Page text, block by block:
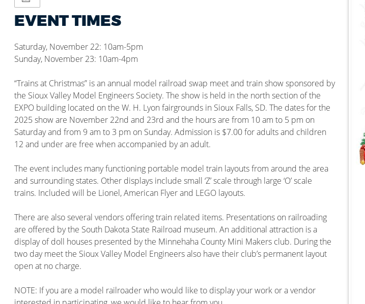
EVENT TIMES
Saturday, November 22: 10am-5pm
Sunday, November 23: 10am-4pm
“Trains at Christmas” is an annual model railroad swap meet and train show sponsored by
the Sioux Valley Model Engineers Society. The show is held in the north section of the
EXPO building located on the W. H. Lyon fairgrounds in Sioux Falls, SD. The dates for the
2025 show are November 22nd and 23rd and the hours are from 10 am to 5 pm on
Saturday and from 9 am to 3 pm on Sunday. Admission is $7.00 for adults and children
12 and under are free when accompanied by an adult.
The event includes many functioning portable model train layouts from around the area
and surrounding states. Other displays include small ‘Z’ scale through large ‘O’ scale
trains. Included will be Lionel, American Flyer and LEGO layouts.
There are also several vendors offering train related items. Presentations on railroading
are offered by the South Dakota State Railroad museum. An additional attraction is a
display of doll houses presented by the Minnehaha County Mini Makers club. During the
two day meet the Sioux Valley Model Engineers also have their club’s permanent layout
open at no charge.
NOTE: If you are a model railroader who would like to display your work or a vendor